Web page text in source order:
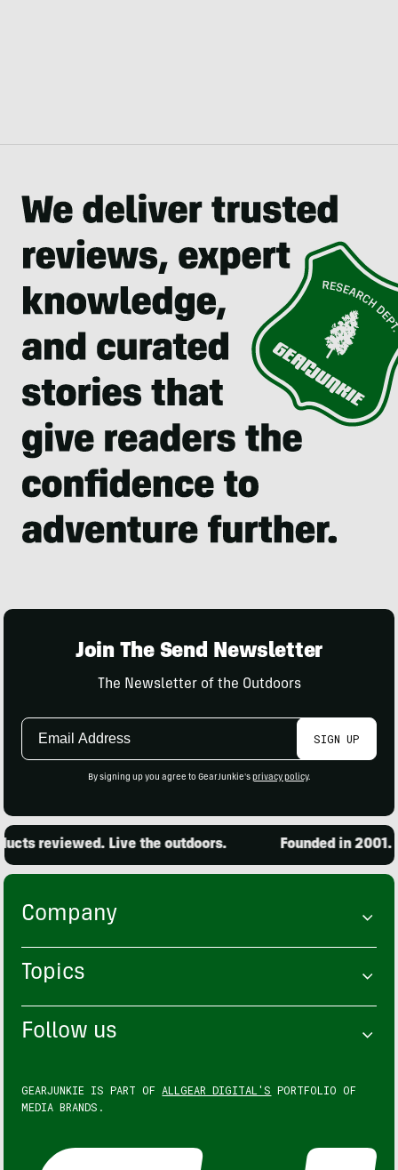
Join The Send Newsletter
The Newsletter of the Outdoors
Email
SIGN UP
By signing up you agree to GearJunkie's privacy policy.
reviewed. Live the outdoors. Founded in 2001.
Company
Topics
Follow us
GEARJUNKIE IS PART OF ALLGEAR DIGITAL'S PORTFOLIO OF
MEDIA BRANDS.